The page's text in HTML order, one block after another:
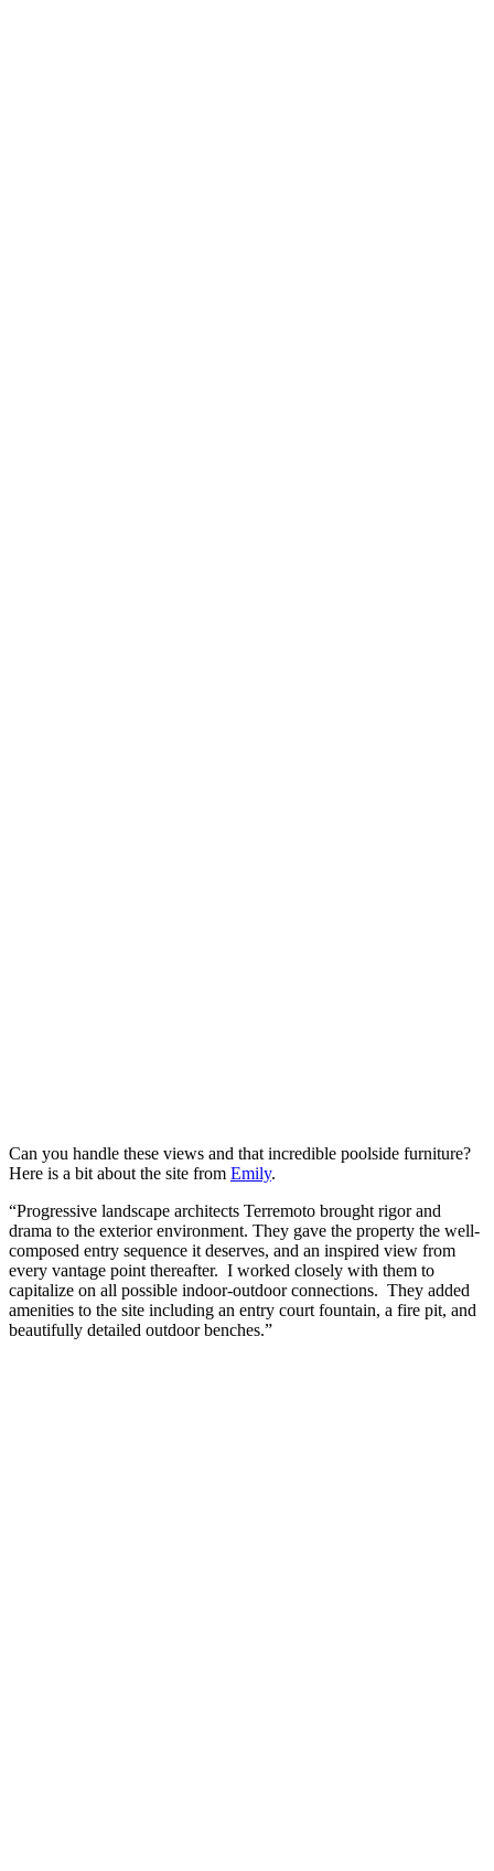
Can you handle these views and that incredible poolside furniture?
Here is a bit about the site from Emily.
“Progressive landscape architects Terremoto brought rigor and
drama to the exterior environment. They gave the property the well-
composed entry sequence it deserves, and an inspired view from
every vantage point thereafter. I worked closely with them to
capitalize on all possible indoor-outdoor connections. They added
amenities to the site including an entry court fountain, a fire pit, and
beautifully detailed outdoor benches.”